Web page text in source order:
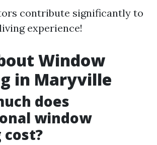
contribute significantly to
experience!
Window
in Maryville
does
window